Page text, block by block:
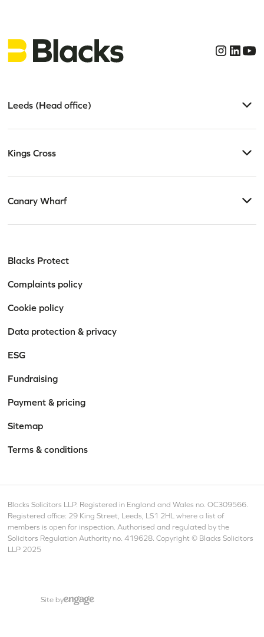
Leeds (Head office)
Kings Cross
Canary Wharf
Blacks Protect
Complaints policy
Cookie policy
Data protection & privacy
ESG
Fundraising
Payment & pricing
Sitemap
Terms & conditions
Blacks Solicitors LLP. Registered in England and Wales no. OC309566.
Registered office: 29 King Street, Leeds, LS1 2HL where a list of
members is open for inspection. Authorised and regulated by the
Solicitors Regulation Authority no. 419628. Copyright © Blacks Solicitors
LLP 2025
Site by